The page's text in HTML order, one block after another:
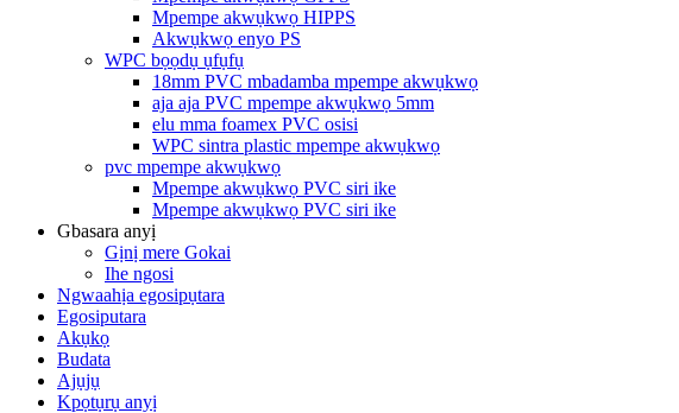
Mpempe akwụkwọ HIPPS
Akwụkwọ enyo PS
WPC bọọdụ ụfụfụ
18mm PVC mbadamba mpempe akwụkwọ
aja aja PVC mpempe akwụkwọ 5mm
elu mma foamex PVC osisi
WPC sintra plastic mpempe akwụkwọ
pvc mpempe akwụkwọ
Mpempe akwụkwọ PVC siri ike
Mpempe akwụkwọ PVC siri ike
Gbasara anyị
Gịnị mere Gokai
Ihe ngosi
Ngwaahịa egosipụtara
Egosiputara
Akụkọ
Budata
Ajụjụ
Kpọtụrụ anyị